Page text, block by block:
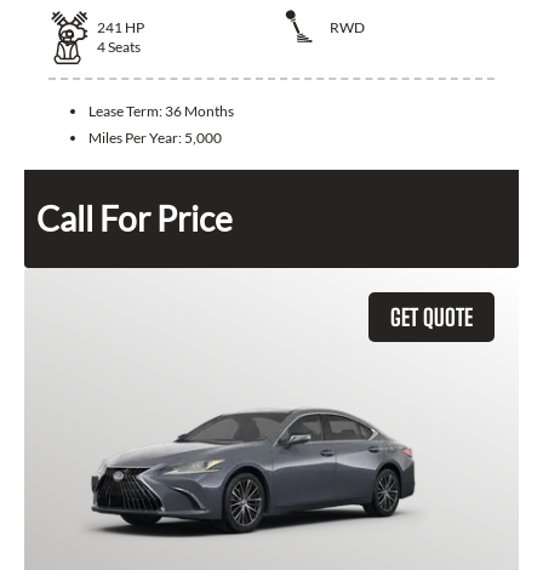
241 HP
RWD
4Seats
Lease Term: 36 Months
Miles Per Year: 5,000
Call For Price
GET QUOTE